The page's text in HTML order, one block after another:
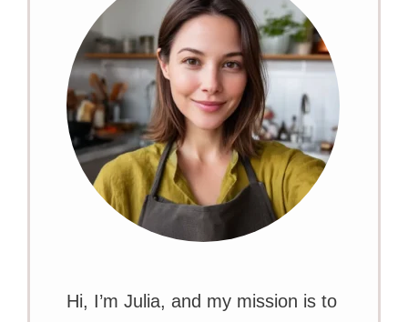
Hi, I’m Julia, and my mission is to